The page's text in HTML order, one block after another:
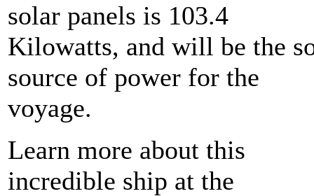
solar panels is 103.4
Kilowatts, and will be the
source of power for the
voyage.
Learn more about this
incredible ship at the